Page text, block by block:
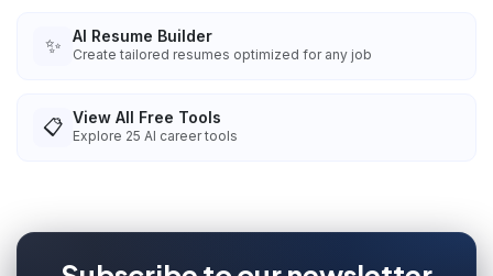
✨ AI Resume Builder
Create tailored resumes optimized for any job
📋 View All Free Tools
Explore 25 AI career tools